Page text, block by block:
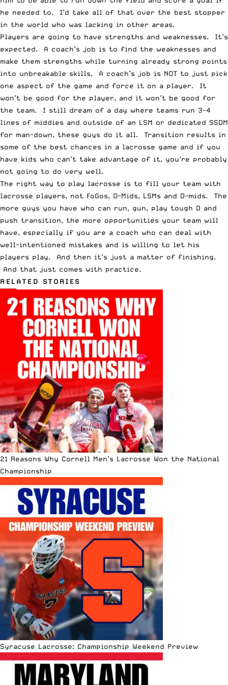
he needed to. I’d take all of that over the best stopper
in the world who was lacking in other areas.
Players are going to have strengths and weaknesses. It’s
expected. A coach’s job is to find the weaknesses and
make them strengths while turning already strong points
into unbreakable skills. A coach’s job is NOT to just pick
one aspect of the game and force it on a player. It
won’t be good for the player, and it won’t be good for
the team. I still dream of a day where teams run 3-4
lines of middies and outside of an LSM or dedicated SSDM
for man-down, these guys do it all. Transition results in
some of the best chances in a lacrosse game and if you
have kids who can’t take advantage of it, you’re probably
not going to do very well.
The right way to play lacrosse is to fill your team with
lacrosse players, not FoGos, O-Mids, LSMs and D-mids. The
more guys you have who can run, gun, play tough D and
push transition, the more opportunities your team will
have, especially if you are a coach who can deal with
well-intentioned mistakes and is willing to let his
players play. And then it’s just a matter of finishing.
And that just comes with practice.
RELATED STORIES
21 Reasons Why Cornell Men’s Lacrosse Won the National
Championship
Syracuse Lacrosse: Championship Weekend Preview